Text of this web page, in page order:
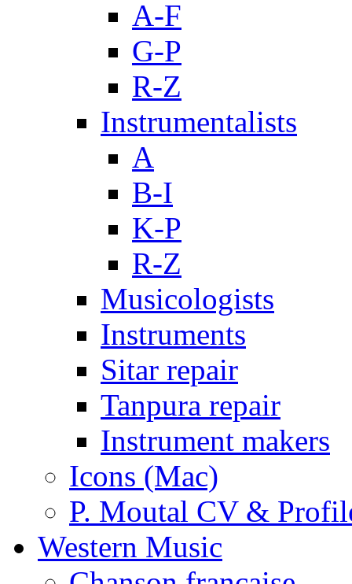
A-F
G-P
R-Z
Instrumentalists
A
B-I
K-P
R-Z
Musicologists
Instruments
Sitar repair
Tanpura repair
Instrument makers
Icons (Mac)
P. Moutal CV &
Western Music